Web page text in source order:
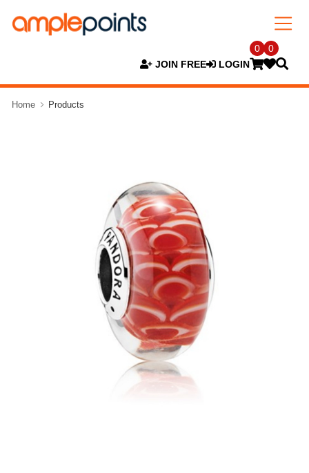
JOIN FREE LOGIN
0 0
Home Products